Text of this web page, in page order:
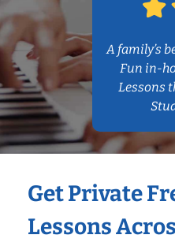
A family’s
Fun in-
Lessons
Get Private
Lessons